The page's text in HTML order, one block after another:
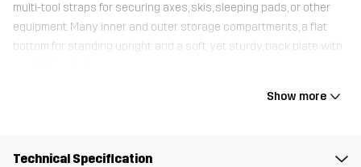
multi-tool straps for securing axes, skis, sleeping pads, or other
equipment. Many inner and outer storage compartments, a flat
bottom for standing upright, and a soft, yet sturdy, back plate with
Show more
Technical Specification